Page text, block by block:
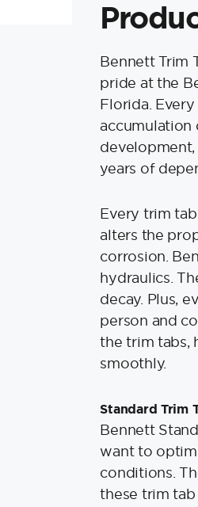
Bennett Trim
pride at the
Florida.
accumulation
years of
Every trim
alters the
corrosion.
hydraulics.
decay. Plus,
person and
the trim tabs,
smoothly.
Standard Trim
Bennett
want to
conditions.
these trim